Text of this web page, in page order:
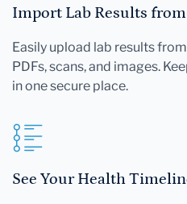
Import Lab Results
Easily upload lab results
PDFs, scans, and images.
in one secure place.
See Your Health